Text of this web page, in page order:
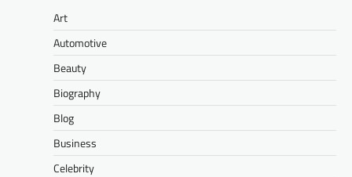
Art
Automotive
Beauty
Biography
Blog
Business
Celebrity